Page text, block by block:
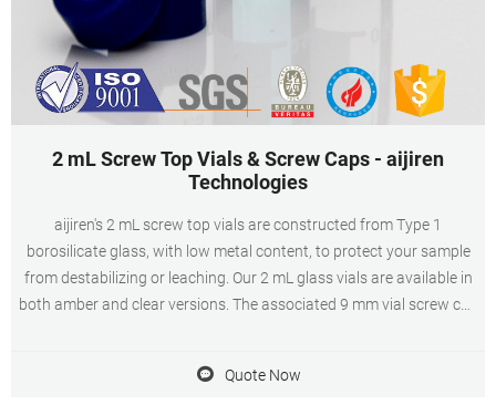
2 mL Screw Top Vials & Screw Caps - aijiren
Technologies
aijiren's 2 mL screw top vials are constructed from Type 1
borosilicate glass, with low metal content, to protect your sample
from destabilizing or leaching. Our 2 mL glass vials are available in
both amber and clear versions. The associated 9 mm vial screw cap
Quote Now